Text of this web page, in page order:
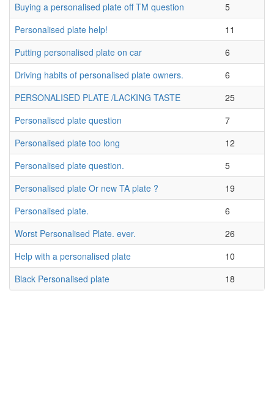
Buying a personalised plate off TM question
5
Personalised plate help!
11
Putting personalised plate on car
6
Driving habits of personalised plate owners.
6
PERSONALISED PLATE /LACKING TASTE
25
Personalised plate question
7
Personalised plate too long
12
Personalised plate question.
5
Personalised plate Or new TA plate ?
19
Personalised plate.
6
Worst Personalised Plate. ever.
26
Help with a personalised plate
10
Black Personalised plate
18